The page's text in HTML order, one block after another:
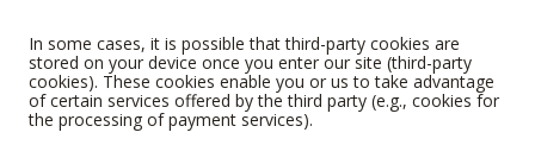
In some cases, it is possible that third-party cookies are
stored on your device once you enter our site (third-party
cookies). These cookies enable you or us to take advantage
of certain services offered by the third party (e.g., cookies for
the processing of payment services).